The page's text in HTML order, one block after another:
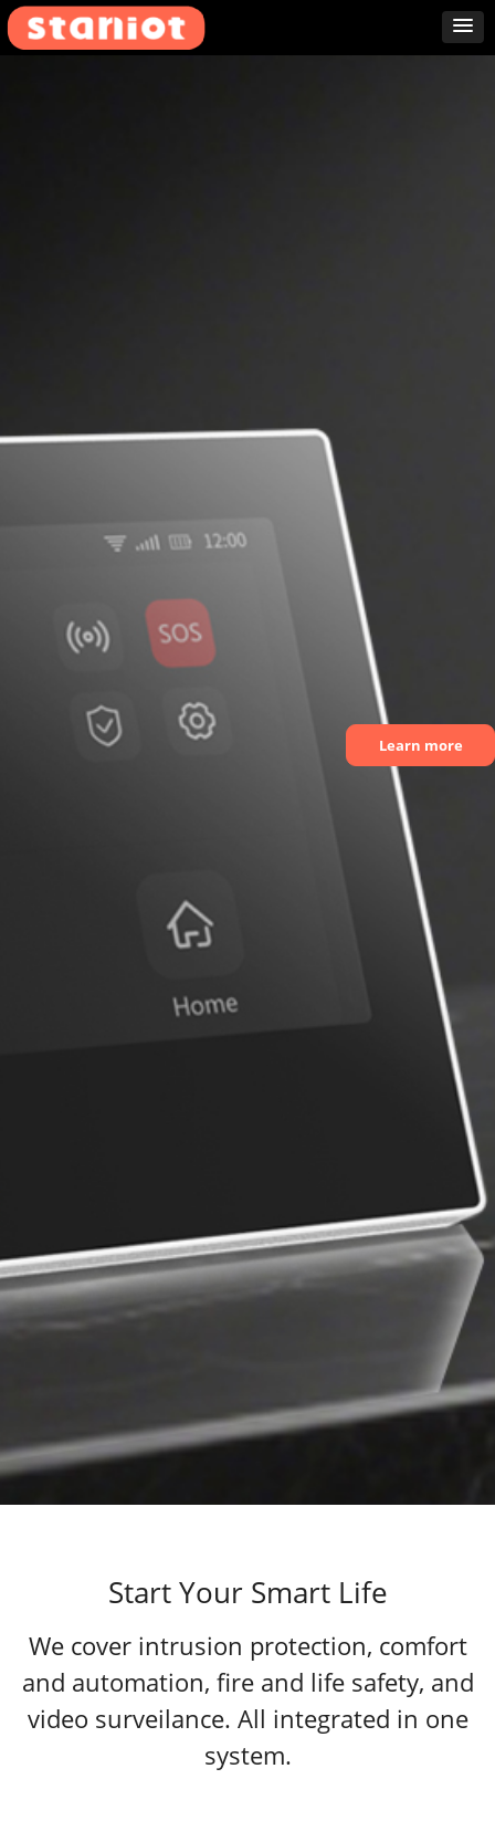
Start Your Smart Life
We cover intrusion protection, comfort
and automation, fire and life safety, and
video surveilance. All integrated in one
system.
Learn more